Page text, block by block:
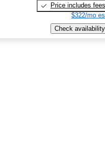
Price includes fees
$322/mo
Check availability